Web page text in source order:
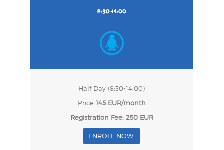
8:30-14:00
Half Day (8:30-14:00)
Price 145 EUR/month
Registration Fee: 250 EUR
ENROLL NOW!